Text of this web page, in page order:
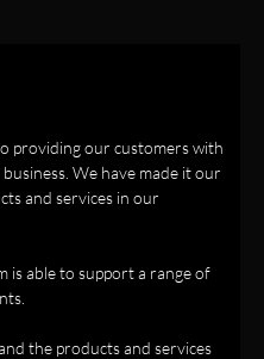
providing our customers with
We have made it our
and services in our
is able to support a range of
and the products and services